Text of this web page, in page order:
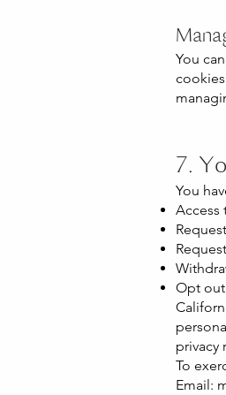
You
7.
You
Access
Opt
privacy
To
Email: